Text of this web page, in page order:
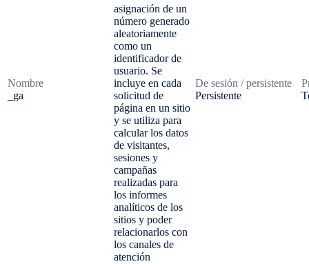
Nombre
_ga
asignación de un
número generado
aleatoriamente
como un
identificador de
usuario. Se
incluye en cada
solicitud de
página en un sitio
y se utiliza para
calcular los datos
de visitantes,
sesiones y
campañas
realizadas para
los informes
analíticos de los
sitios y poder
relacionarlos con
los canales de
atención
De sesión / persistente
Persistente